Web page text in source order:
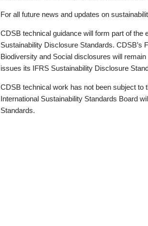
For all future news and updates on
CDSB technical guidance will form part of
Sustainability Disclosure Standards. CDSB’s
Biodiversity and Social disclosures will
issues its IFRS Sustainability Disclosure
CDSB technical work has not been subject to
International Sustainability Standards Board
Standards.